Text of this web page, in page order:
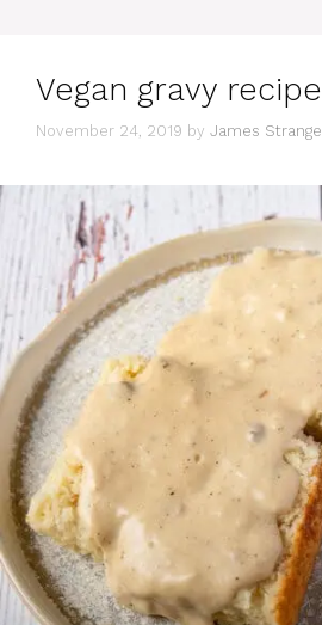
Vegan gravy recipe
November 24, 2019 by James Strange